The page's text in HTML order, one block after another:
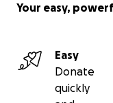
Your easy,
Easy
Donate
quickly